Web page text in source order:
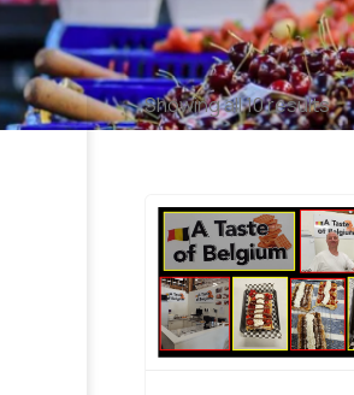
Showing all 10 results